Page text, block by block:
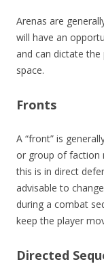
Arenas are
will have an
and can dictate
space.
Fronts
A “front” is
or group of faction
this is in direct
advisable to
during a combat
keep the player
Directed